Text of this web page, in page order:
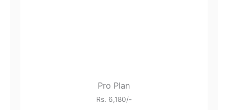
Pro Plan
Rs. 6,180/-